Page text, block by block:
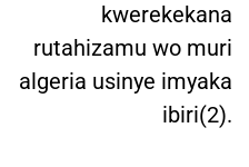
kwerekekana
rutahizamu wo muri
algeria usinye imyaka
ibiri(2).